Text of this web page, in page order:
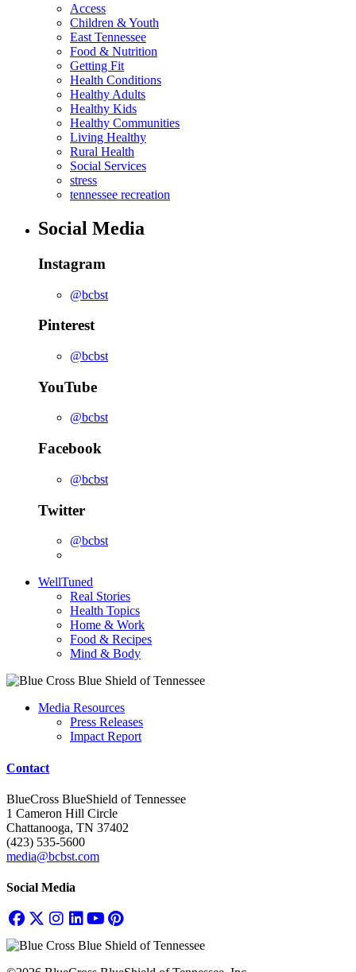
Access
Children & Youth
East Tennessee
Food & Nutrition
Getting Fit
Health Conditions
Healthy Adults
Healthy Kids
Healthy Communities
Living Healthy
Rural Health
Social Services
stress
tennessee recreation
Social Media
Instagram
@bcbst
Pinterest
@bcbst
YouTube
@bcbst
Facebook
@bcbst
Twitter
@bcbst
WellTuned
Real Stories
Health Topics
Home & Work
Food & Recipes
Mind & Body
Media Resources
Press Releases
Impact Report
Contact
BlueCross BlueShield of Tennessee
1 Cameron Hill Circle
Chattanooga, TN 37402
(423) 535-5600
media@bcbst.com
Social Media